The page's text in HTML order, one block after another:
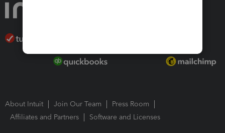
About Intuit Join Our Team
Press Room
Affiliates and Partners
Software and Licenses